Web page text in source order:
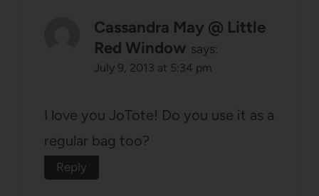
Cassandra May @ Little
Red Window says:
July 9, 2013 at 5:34 pm
I love you JoTote! Do you use it as a
regular bag too?
Reply